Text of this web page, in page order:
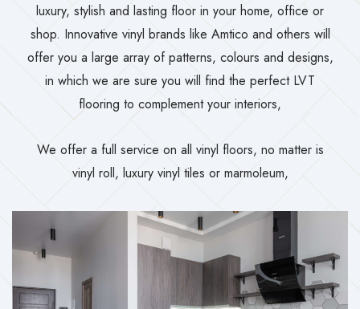
luxury, stylish and lasting floor in your home, office or
shop. Innovative vinyl brands like Amtico and others will
offer you a large array of patterns, colours and designs,
in which we are sure you will find the perfect LVT
flooring to complement your interiors,
We offer a full service on all vinyl floors, no matter is
vinyl roll, luxury vinyl tiles or marmoleum,